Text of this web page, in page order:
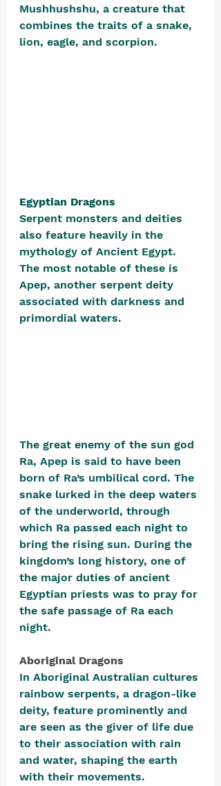
Mushhushshu, a creature that
combines the traits of a snake,
lion, eagle, and scorpion.
Egyptian Dragons
Serpent monsters and deities
also feature heavily in the
mythology of Ancient Egypt.
The most notable of these is
Apep, another serpent deity
associated with darkness and
primordial waters.
The great enemy of the sun god
Ra, Apep is said to have been
born of Ra’s umbilical cord. The
snake lurked in the deep waters
of the underworld, through
which Ra passed each night to
bring the rising sun. During the
kingdom’s long history, one of
the major duties of ancient
Egyptian priests was to pray for
the safe passage of Ra each
night.
Aboriginal Dragons
In Aboriginal Australian cultures
rainbow serpents, a dragon-like
deity, feature prominently and
are seen as the giver of life due
to their association with rain
and water, shaping the earth
with their movements.